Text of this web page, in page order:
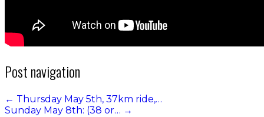
Post navigation
← Thursday May 5th, 37km ride,…
Sunday May 8th: (38 or… →